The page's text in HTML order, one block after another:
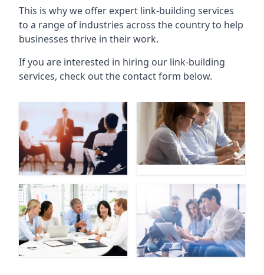
This is why we offer expert link-building services
to a range of industries across the country to help
businesses thrive in their work.
If you are interested in hiring our link-building
services, check out the contact form below.